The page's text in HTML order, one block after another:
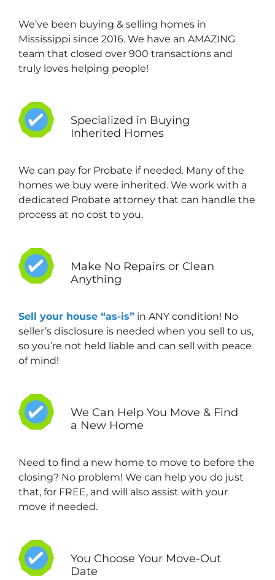
We’ve been buying & selling homes in
Mississippi since 2016. We have an AMAZING
team that closed over 900 transactions and
truly loves helping people!
Specialized in Buying
Inherited Homes
We can pay for Probate if needed. Many of the
homes we buy were inherited. We work with a
dedicated Probate attorney that can handle the
process at no cost to you.
Make No Repairs or Clean
Anything
Sell your house “as-is” in ANY condition! No
seller’s disclosure is needed when you sell to us,
so you’re not held liable and can sell with peace
of mind!
We Can Help You Move & Find
a New Home
Need to find a new home to move to before the
closing? No problem! We can help you do just
that, for FREE, and will also assist with your
move if needed.
You Choose Your Move-Out
Date